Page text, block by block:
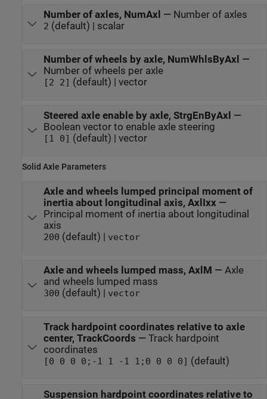
Number of axles, NumAxl — Number of axles
2 (default) | scalar
Number of wheels by axle, NumWhlsByAxl —
Number of wheels per axle
[2 2] (default) | vector
Steered axle enable by axle, StrgEnByAxl —
Boolean vector to enable axle steering
[1 0] (default) | vector
Solid Axle Parameters
Axle and wheels lumped principal moment of
inertia about longitudinal axis, AxlIxx—
Principal moment of inertia about longitudinal
axis
200 (default) | vector
Axle and wheels lumped mass, AxlM — Axle
and wheels lumped mass
300 (default) | vector
Track hardpoint coordinates relative to axle
center, TrackCoords — Track hardpoint
coordinates
[0 0 0 0;-1 1 -1 1;0 0 0 0] (default)
Suspension hardpoint coordinates relative to